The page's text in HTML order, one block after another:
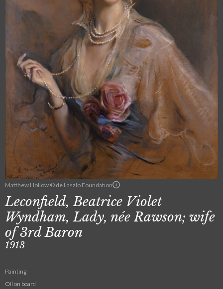
Matthew Hollow © de Laszlo Foundation
Leconfield, Beatrice Violet
Wyndham, Lady, née Rawson; wife
of 3rd Baron
1913
Painting
Oil on board